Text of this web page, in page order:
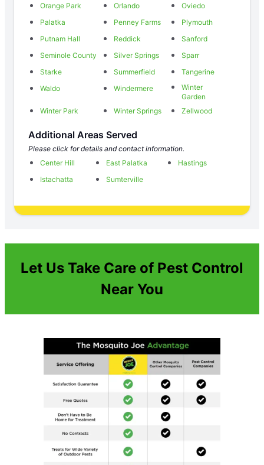
Orange Park
Orlando
Oviedo
Palatka
Penney Farms
Plymouth
Putnam Hall
Reddick
Sanford
Seminole County
Silver Springs
Sparr
Starke
Summerfield
Tangerine
Waldo
Windermere
Winter
Garden
Winter Park
Winter Springs Zellwood
Additional Areas Served
Please click for details and contact information.
Center Hill
East Palatka
Hastings
Istachatta
Sumterville
Let Us Take Care of Pest Control
Near You